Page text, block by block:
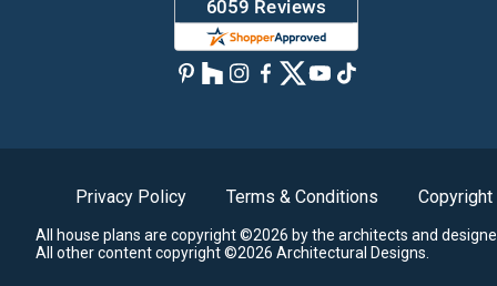
Privacy Policy Terms & Conditions Copyright
All house plans are copyright ©2026 by the architects and
All other content copyright ©2026 Architectural Designs.